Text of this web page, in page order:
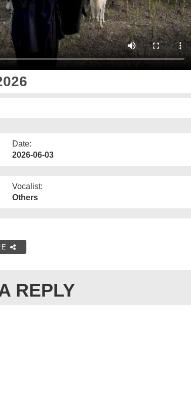
Date:
2026-06-03
Vocalist:
Others
REPLY